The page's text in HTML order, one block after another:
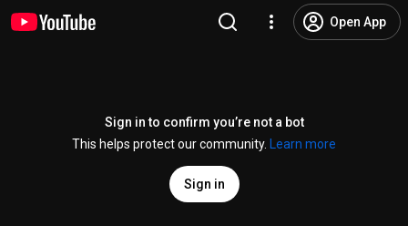
Open App
Sign in to confirm you’re not a bot
This helps protect our community.
Learn more
Sign in